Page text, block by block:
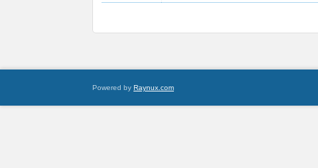
Powered by Raynux.com